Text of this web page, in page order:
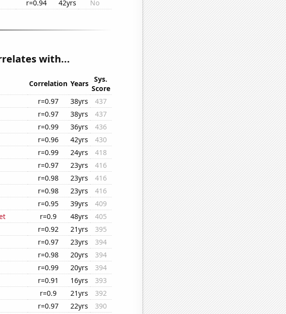
r=0.94 42yrs No
with...
Correlation Years
Sys.
Score
r=0.97 38yrs
437
r=0.97 38yrs
437
r=0.99 36yrs
436
r=0.96 42yrs
430
r=0.99 24yrs
418
r=0.97 23yrs
416
r=0.98 23yrs
416
r=0.98 23yrs
416
r=0.95 39yrs
409
r=0.9 48yrs
405
r=0.92 21yrs
395
r=0.97 23yrs
394
r=0.98 20yrs
394
r=0.99 20yrs
394
r=0.91 16yrs
393
r=0.9 21yrs
392
r=0.97 22yrs
390